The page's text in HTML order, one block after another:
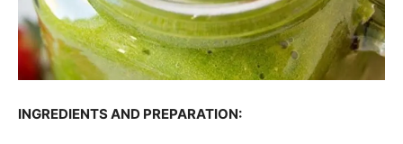
INGREDIENTS AND PREPARATION: